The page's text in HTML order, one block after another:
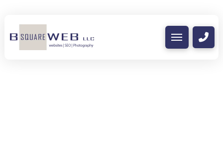
Nothing to Show Right